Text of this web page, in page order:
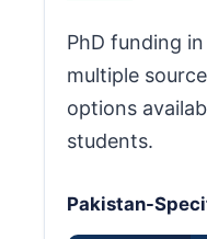
PhD funding
multiple
options
students.
Pakistan-